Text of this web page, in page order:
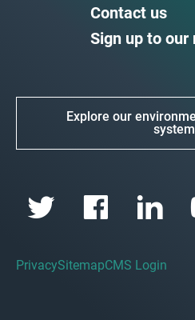
Contact us
Sign up to
Explore our
PrivacySitemapCMS Login